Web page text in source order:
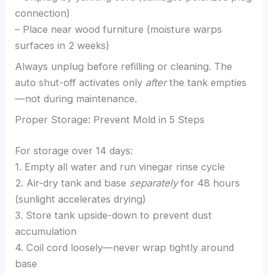
connection)
– Place near wood furniture (moisture warps
surfaces in 2 weeks)
Always unplug before refilling or cleaning. The
auto shut-off activates only afterthe tank empties
—not during maintenance.
Proper Storage: Prevent Mold in 5 Steps
For storage over 14 days:
1. Empty all water and run vinegar rinse cycle
2. Air-dry tank and base separatelyfor 48 hours
(sunlight accelerates drying)
3. Store tank upside-down to prevent dust
accumulation
4. Coil cord loosely—never wrap tightly around
base